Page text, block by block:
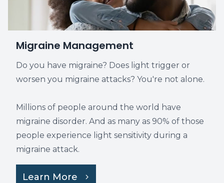
Migraine Management
Do you have migraine? Does light trigger or
worsen you migraine attacks? You're not alone.
Millions of people around the world have
migraine disorder. And as many as 90% of those
people experience light sensitivity during a
migraine attack.
Learn More